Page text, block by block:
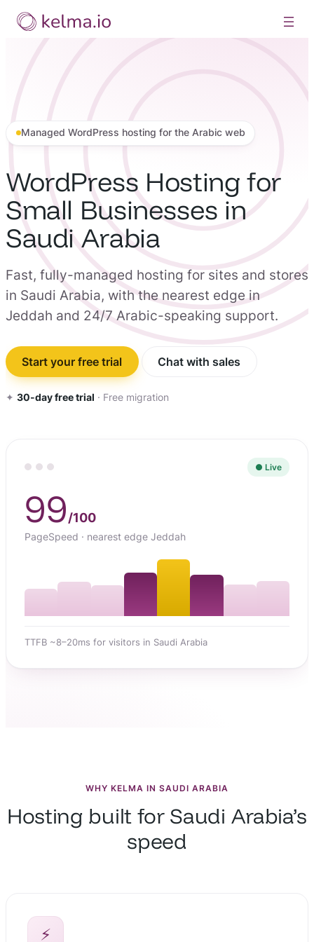
Skip
Managed WordPress hosting for the Arabic web
WordPress Hosting for
Small Businesses in
Saudi Arabia
Fast, fully-managed hosting for sites and stores
in Saudi Arabia, with the nearest edge in
Jeddah and 24/7 Arabic-speaking support.
Start your free trial Chat with sales
✦ 30-day free trial · Free migration
● Live
99/100
PageSpeed · nearest edge Jeddah
TTFB ~8–20ms for visitors in Saudi Arabia
WHY KELMA IN SAUDI ARABIA
Hosting built for Saudi Arabia’s
speed
⚡